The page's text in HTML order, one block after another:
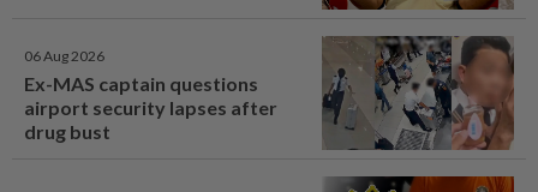
06 Aug 2026
Ex-MAS captain questions
airport security lapses after
drug bust